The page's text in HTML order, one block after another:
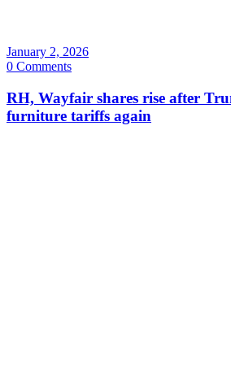
January 2, 2026
0 Comments
RH, Wayfair shares rise after
furniture tariffs again